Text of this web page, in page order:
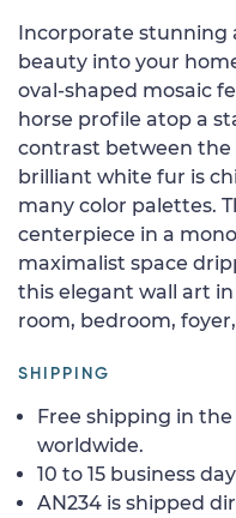
Incorporate
beauty into your
oval-shaped mosaic
horse profile atop a
contrast between
brilliant white fur is
many color palettes.
centerpiece in a
maximalist space
this elegant wall art
room, bedroom,
SHIPPING
Free shipping in the
worldwide.
10 to 15 business
AN234 is shipped